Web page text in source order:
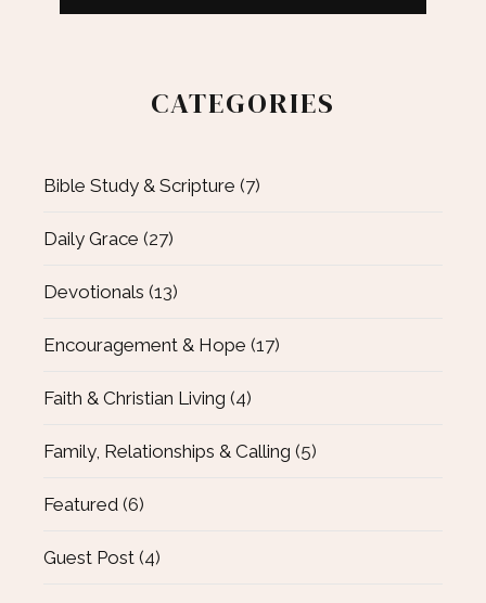
CATEGORIES
Bible Study & Scripture (7)
Daily Grace (27)
Devotionals (13)
Encouragement & Hope (17)
Faith & Christian Living (4)
Family, Relationships & Calling (5)
Featured (6)
Guest Post (4)